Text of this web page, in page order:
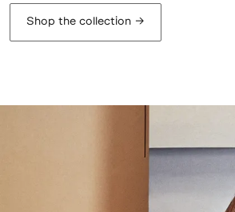
Shop the collection →